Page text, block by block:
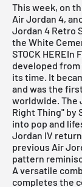
This week, on
Air Jordan 4,
Jordan 4 Retro
the White
STOCK HEREIn
developed
its time. It
and was the
worldwide. The
Right Thing" by
into pop and
Jordan IV
previous Air
pattern
A versatile
completes the